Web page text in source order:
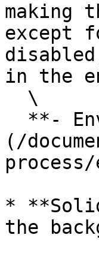
making
except
in the
(/
*
the